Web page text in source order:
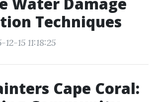
Techniques
15 11:18:25
Cape Coral: